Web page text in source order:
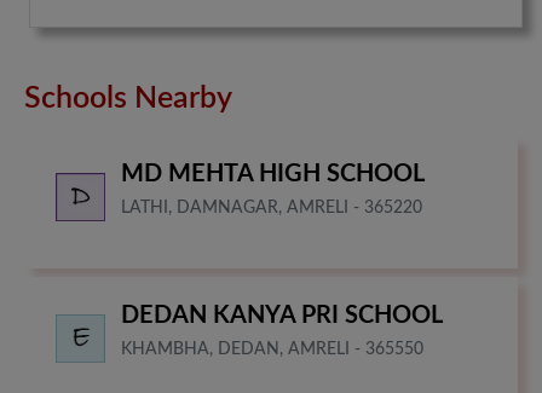
Schools Nearby
MD MEHTA HIGH SCHOOL
LATHI, DAMNAGAR, AMRELI - 365220
DEDAN KANYA PRI SCHOOL
KHAMBHA, DEDAN, AMRELI - 365550